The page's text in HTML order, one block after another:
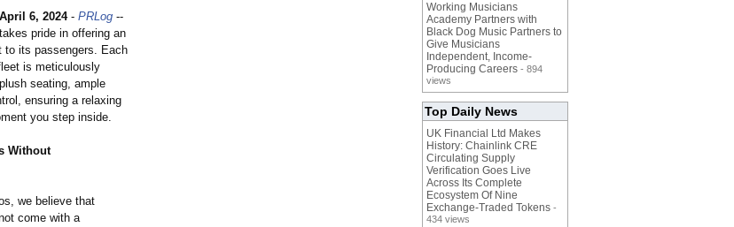
April 6, 2024- PRLog --
pride in offering an
to its passengers. Each
is meticulously
seating, ample
ensuring a relaxing
you step inside.
Without
we believe that
come with a
Working Musicians
Academy Partners with
Black Dog Music Partners to
Give Musicians
Independent, Income-
Producing Careers - 894
views
Top Daily News
UK Financial Ltd Makes
History: Chainlink CRE
Circulating Supply
Verification Goes Live
Across Its Complete
Ecosystem Of Nine
Exchange-Traded Tokens -
434 views